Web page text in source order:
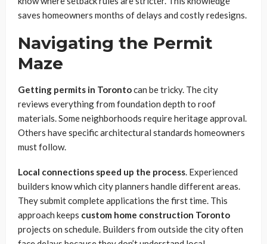
saves homeowners months of delays and costly redesigns.
Navigating the Permit
Maze
Getting permits in Torontocan be tricky. The city
reviews everything from foundation depth to roof
materials. Some neighborhoods require heritage approval.
Others have specific architectural standards homeowners
must follow.
Local connections speed up the process. Experienced
builders know which city planners handle different areas.
They submit complete applications the first time. This
approach keeps custom home construction Toronto
projects on schedule. Builders from outside the city often